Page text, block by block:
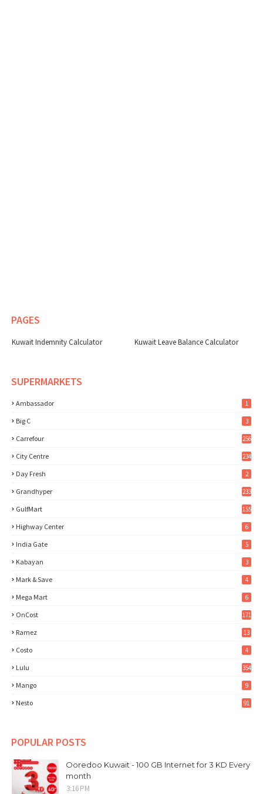
PAGES
Kuwait Indemnity Calculator Kuwait Leave Balance Calculator
SUPERMARKETS
Ambassador 1
Big C 3
Carrefour 256
City Centre 234
Day Fresh 2
Grandhyper 233
GulfMart 155
Highway Center 6
India Gate 5
Kabayan 3
Mark & Save 4
Mega Mart 6
OnCost 171
Ramez 13
Costo 4
Lulu 354
Mango 9
Nesto 91
POPULAR POSTS
Ooredoo Kuwait - 100 GB Internet for 3 KD Every
month
3:16 PM